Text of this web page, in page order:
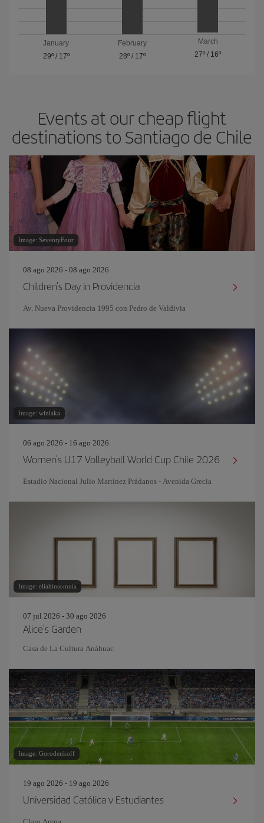
January
29º/ 17º
February
28º/ 17º
March
27º / 16º
Events at our cheap flight
destinations to Santiago de Chile
Image: SeventyFour
08 ago 2026 - 08 ago 2026
Children's Day in Providencia
Av. Nueva Providencia 1995 con Pedro de Valdivia
Image: winlaka
06 ago 2026 - 16 ago 2026
Women's U17 Volleyball World Cup Chile 2026
Estadio Nacional Julio Martínez Prádanos - Avenida Grecia
Image: eliahinsomnia
07 jul 2026 - 30 ago 2026
Alice's Garden
Casa de La Cultura Anáhuac
Image: Gorodenkoff
19 ago 2026 - 19 ago 2026
Universidad Católica v Estudiantes